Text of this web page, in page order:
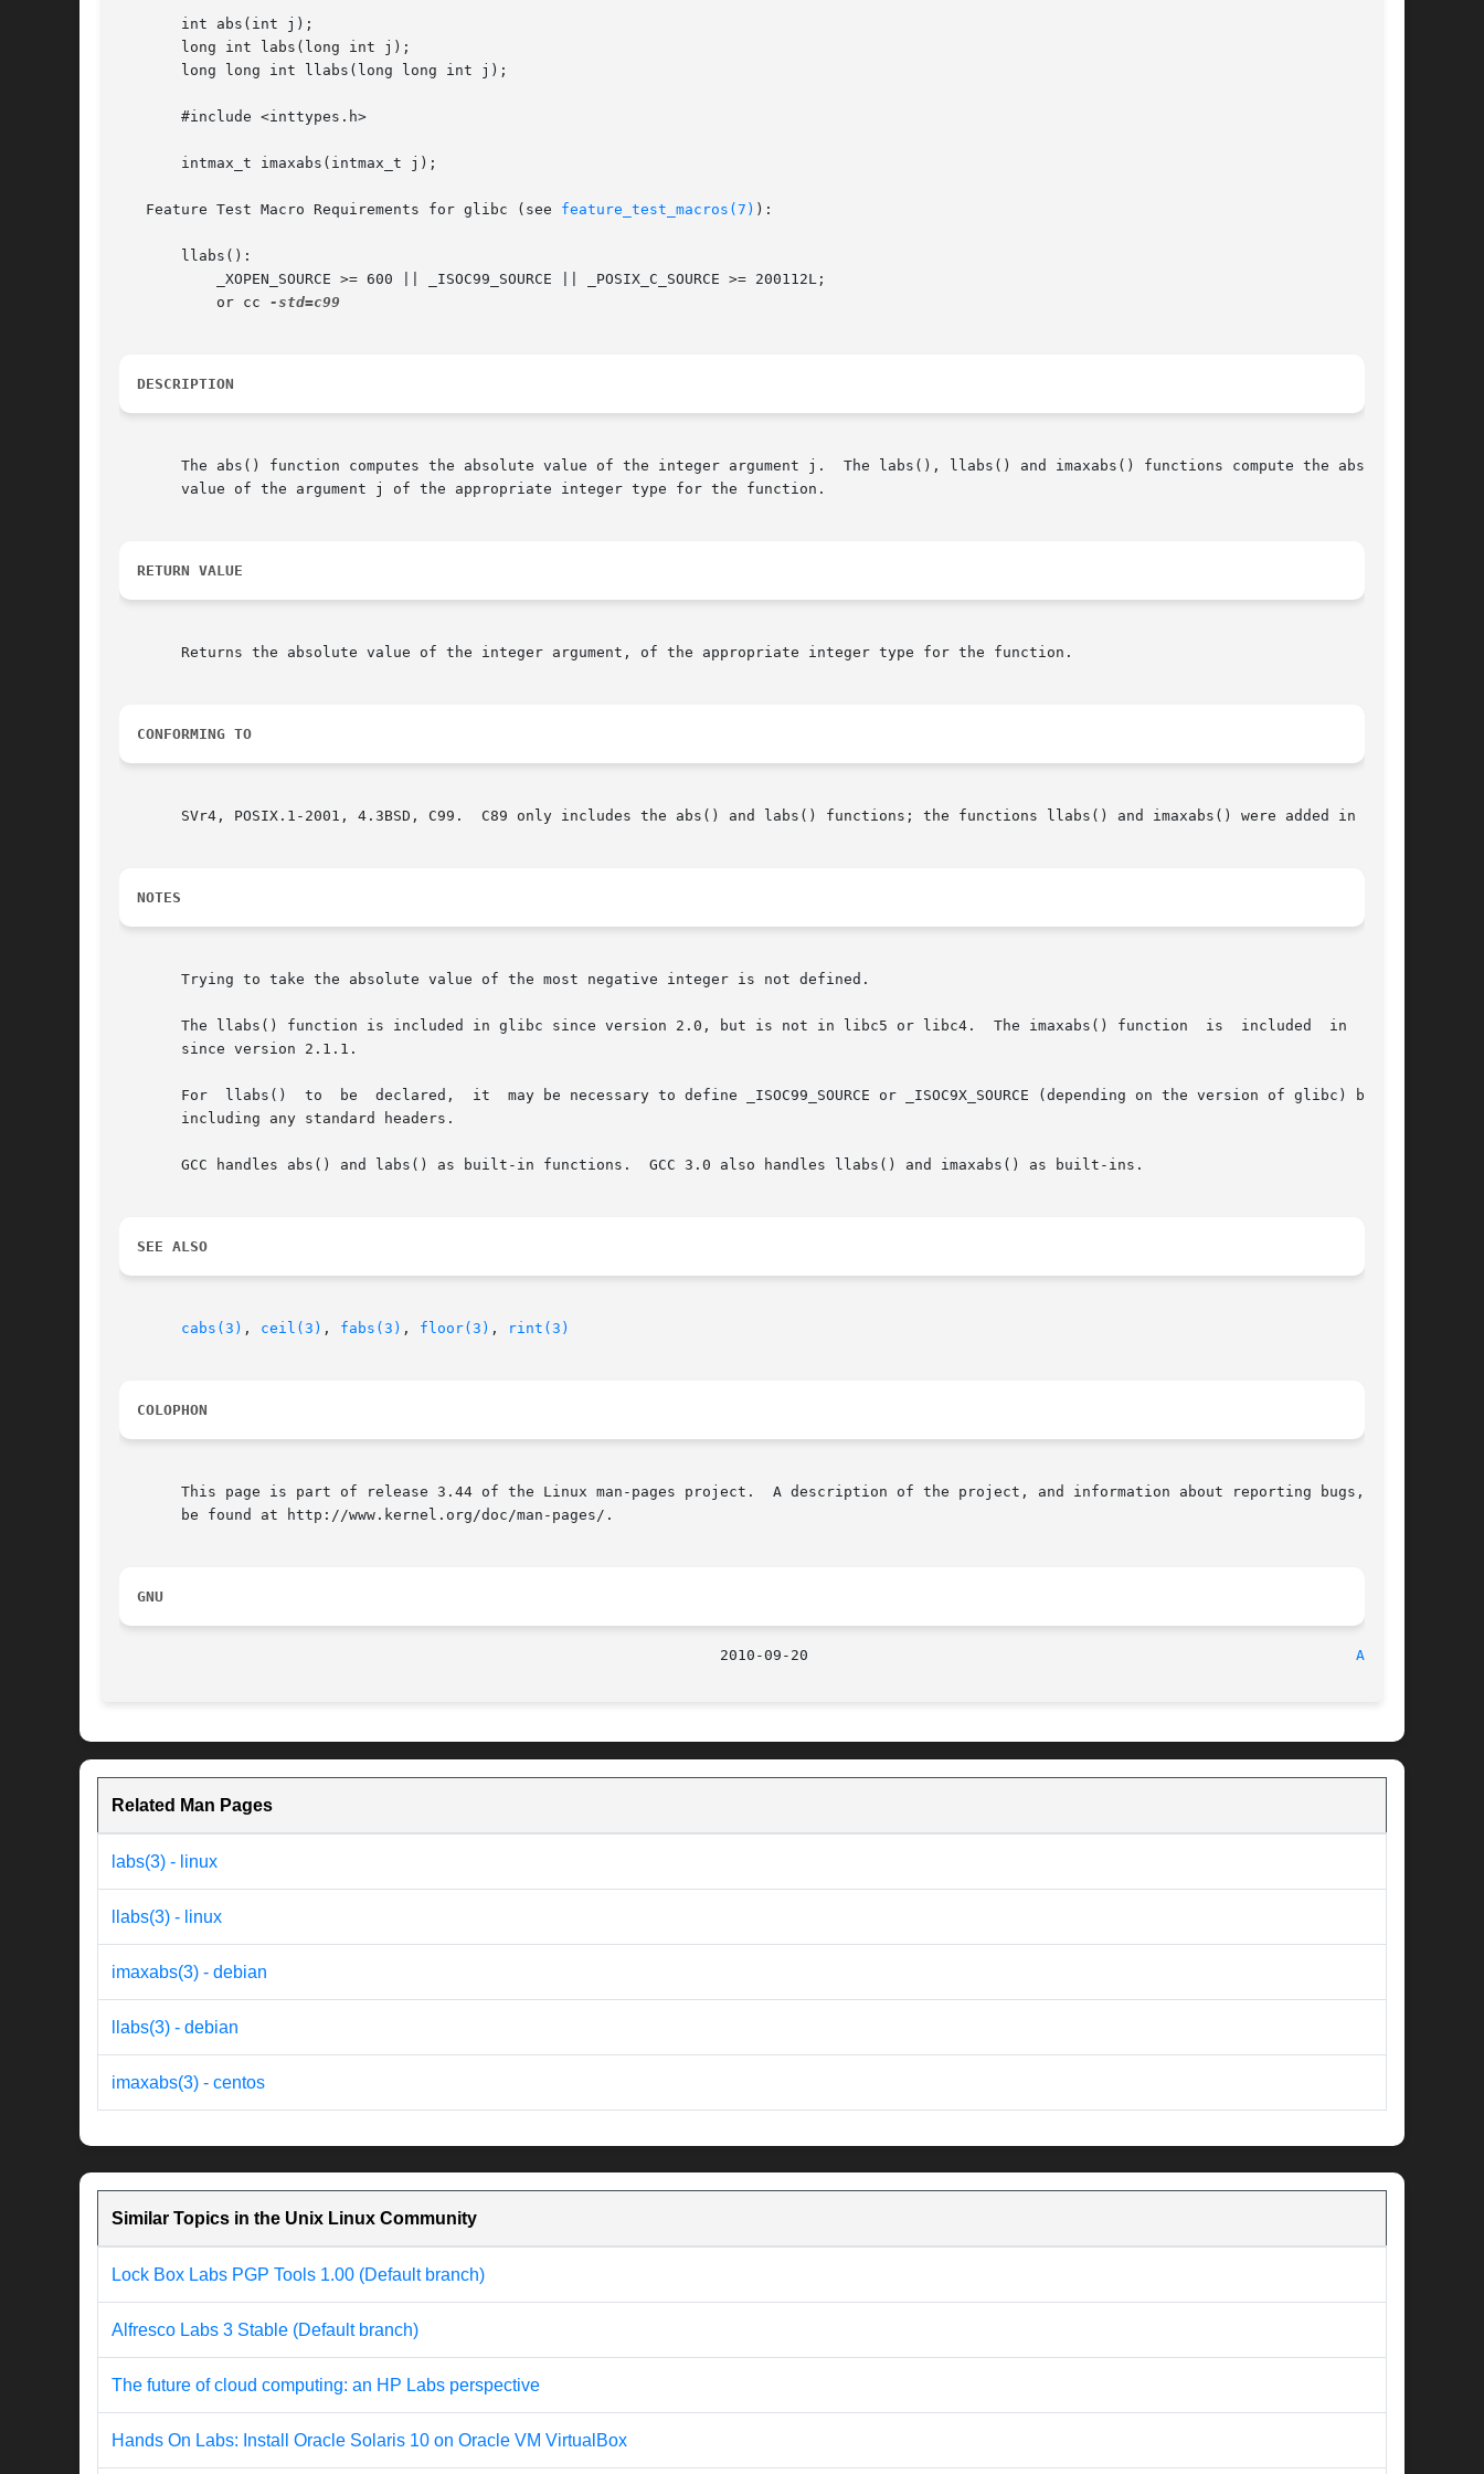
       int abs(int j);
       long int labs(long int j);
       long long int llabs(long long int j);
       #include <inttypes.h>
       intmax_t imaxabs(intmax_t j);
   Feature Test Macro Requirements for glibc (see
feature_test_macros(7) ):
       llabs():
	   or cc
DESCRIPTION
       The abs() function computes the absolute value of the integer argument j.  The labs(), llabs() and imaxabs() functions compute the absolute
       value of the argument j of the appropriate integer type for the function.
RETURN VALUE
       Returns the absolute value of the integer argument, of the appropriate integer type for the function.
CONFORMING TO
       SVr4, POSIX.1-2001, 4.3BSD, C99.  C89 only includes the abs() and labs() functions; the functions llabs() and imaxabs() were added in C99.
NOTES
       Trying to take the absolute value of the most negative integer is not defined.
       The llabs() function is included in glibc since version 2.0, but is not in libc5 or libc4.  The imaxabs() function  is  included  in  glibc
       since version 2.1.1.
       For  llabs()  to  be  declared,	it  may be necessary to define _ISOC99_SOURCE or _ISOC9X_SOURCE (depending on the version of glibc) before
       including any standard headers.
       GCC handles abs() and labs() as built-in functions.  GCC 3.0 also handles llabs() and imaxabs() as built-ins.
SEE ALSO
cabs(3) , ceil(3) , fabs(3) , floor(3) , rint(3)
COLOPHON
       This page is part of release 3.44 of the Linux man-pages project.  A description of the project, and information about reporting bugs,  can
       be found at http://www.kernel.org/doc/man-pages/.
GNU
ABS(3)
Related Man Pages
labs(3) - linux
llabs(3) - linux
imaxabs(3) - debian
llabs(3) - debian
imaxabs(3) - centos
Similar Topics in the Unix Linux Community
Lock Box Labs PGP Tools 1.00 (Default branch)
Alfresco Labs 3 Stable (Default branch)
The future of cloud computing: an HP Labs perspective
Hands On Labs: Install Oracle Solaris 10 on Oracle VM VirtualBox